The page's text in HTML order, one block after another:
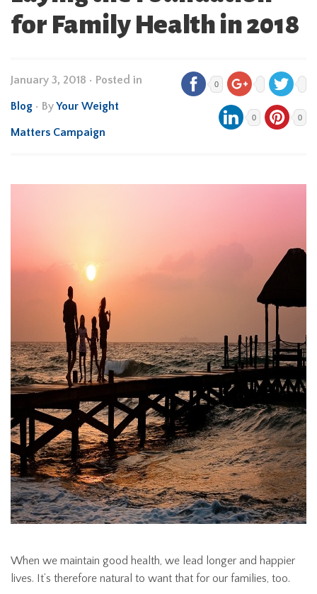
for Family Health in 2018
January 3, 2018 • Posted in
Blog • ByYour Weight
Matters Campaign
0
0 0
When we maintain good health, we lead longer and happier
lives. It’s therefore natural to want that for our families, too.